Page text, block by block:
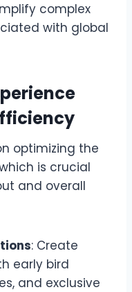
complex
with global
optimizing the
is crucial
and overall
: Create
early bird
and exclusive